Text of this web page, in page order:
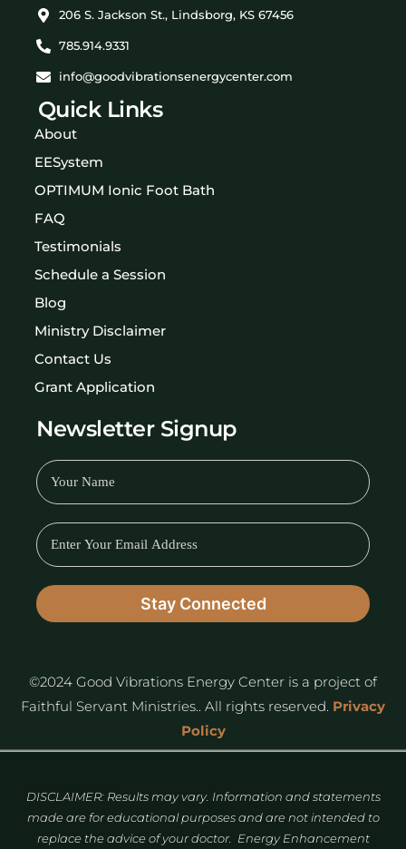
206 S. Jackson St., Lindsborg, KS 67456
785.914.9331
info@goodvibrationsenergycenter.com
Quick Links
About
EESystem
OPTIMUM Ionic Foot Bath
FAQ
Testimonials
Schedule a Session
Blog
Ministry Disclaimer
Contact Us
Grant Application
Newsletter Signup
©2024 Good Vibrations Energy Center is a project of
Faithful Servant Ministries.. All rights reserved. Privacy
Policy
DISCLAIMER: Results may vary. Information and statements
made are for educational purposes and are not intended to
replace the advice of your doctor. Energy Enhancement